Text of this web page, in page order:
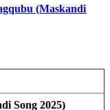
(Maskandi
Song 2025)